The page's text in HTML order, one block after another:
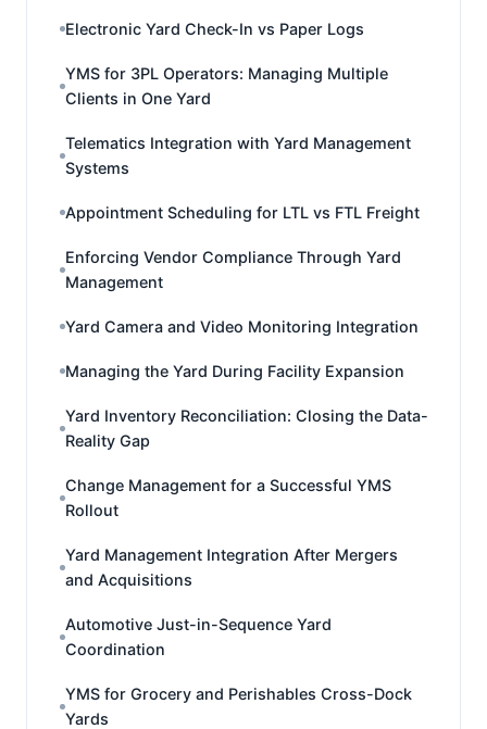
Electronic Yard Check-In vs Paper Logs
YMS for 3PL Operators: Managing Multiple
Clients in One Yard
Telematics Integration with Yard Management
Systems
Appointment Scheduling for LTL vs FTL Freight
Enforcing Vendor Compliance Through Yard
Management
Yard Camera and Video Monitoring Integration
Managing the Yard During Facility Expansion
Yard Inventory Reconciliation: Closing the Data-
Reality Gap
Change Management for a Successful YMS
Rollout
Yard Management Integration After Mergers
and Acquisitions
Automotive Just-in-Sequence Yard
Coordination
YMS for Grocery and Perishables Cross-Dock
Yards